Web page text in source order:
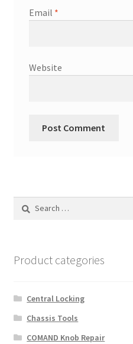
Email *
Website
Search
Product categories
Central Locking
Chassis Tools
COMAND Knob Repair